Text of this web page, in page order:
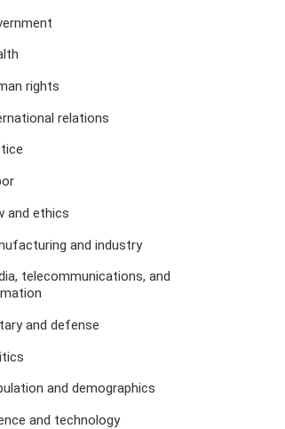
rights
relations
and ethics
and industry
telecommunications, and
and defense
and demographics
and technology